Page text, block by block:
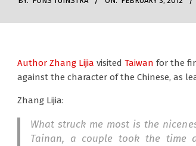
Author Zhang Lijia visited Taiwan for the
against the character of the Chinese, as
Zhang Lijia:
What struck me most is the
Tainan, a couple took the